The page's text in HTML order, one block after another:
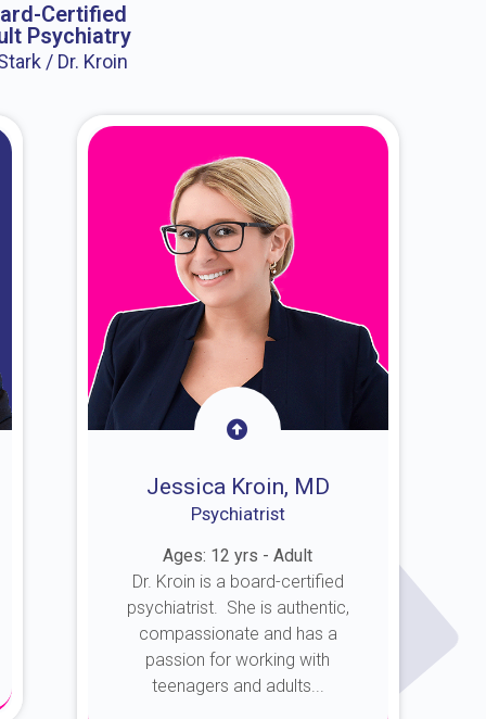
Certified
Psychiatry
/ Dr. Kroin
Jessica Kroin, MD
Psychiatrist
Ages: 12 yrs - Adult
Dr. Kroin is a board-certified
psychiatrist. She is authentic,
compassionate and has a
passion for working with
teenagers and adults...